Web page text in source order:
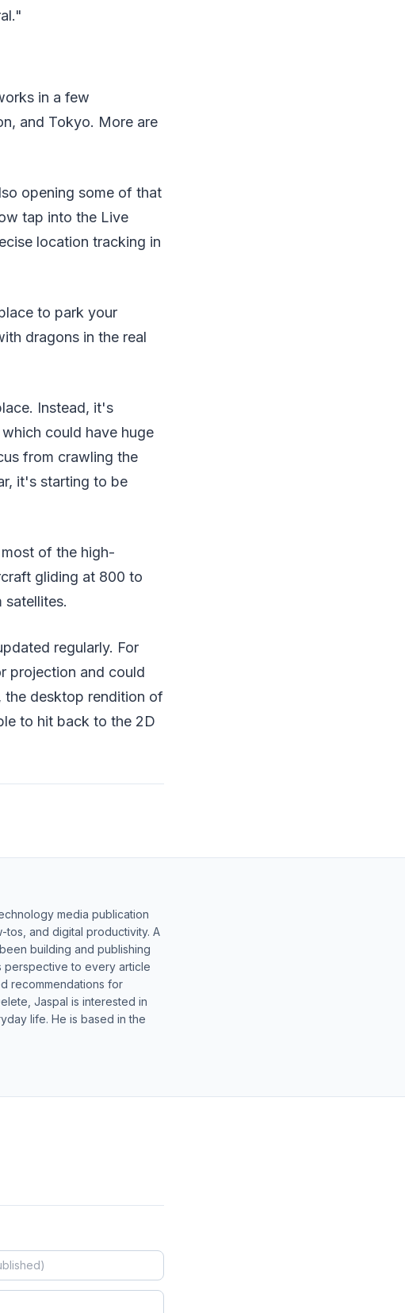
in a few
and Tokyo. More are
opening some of that
tap into the Live
location tracking in
to park your
dragons in the real
Instead, it's
could have huge
from crawling the
it's starting to be
of the high-
gliding at 800 to
regularly. For
projection and could
the desktop rendition of
to hit back to the 2D
media publication
and digital productivity. A
building and publishing
perspective to every article
recommendations for
Jaspal is interested in
life. He is based in the